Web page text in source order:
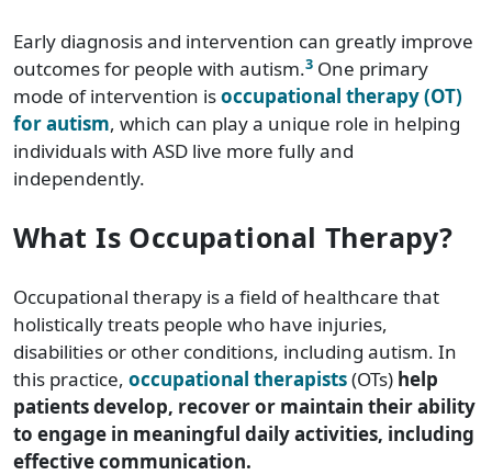
Early diagnosis and intervention can greatly improve
outcomes for people with autism.3 One primary
mode of intervention isoccupational therapy (OT)
for autism, which can play a unique role in helping
individuals with ASD live more fully and
independently.
What Is Occupational Therapy?
Occupational therapy is a field of healthcare that
holistically treats people who have injuries,
disabilities or other conditions, including autism. In
this practice, occupational therapists(OTs) help
patients develop, recover or maintain their ability
to engage in meaningful daily activities, including
effective communication.